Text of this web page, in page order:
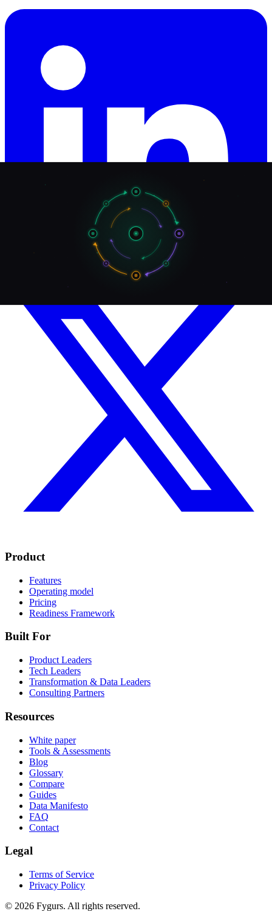
Product
Features
Operating model
Pricing
Readiness Framework
Built For
Product Leaders
Tech Leaders
Transformation & Data Leaders
Consulting Partners
Resources
White paper
Tools & Assessments
Blog
Glossary
Compare
Guides
Data Manifesto
FAQ
Contact
Legal
Terms of Service
Privacy Policy
© 2026 Fygurs. All rights reserved.